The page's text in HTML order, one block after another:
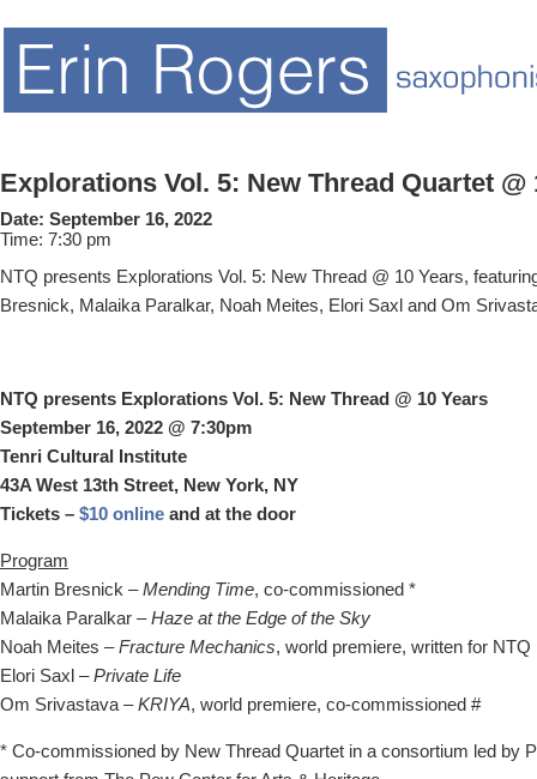
Explorations Vol. 5: New Thread Quartet @
Date: September 16, 2022
Time: 7:30 pm
NTQ presents Explorations Vol. 5: New Thread @ 10 Years,
Bresnick, Malaika Paralkar, Noah Meites, Elori Saxl and Om
NTQ presents Explorations Vol. 5: New Thread @ 10 Years
September 16, 2022 @ 7:30pm
Tenri Cultural Institute
43A West 13th Street, New York, NY
Tickets – $10 online and at the door
Program
Martin Bresnick –Mending Time, co-commissioned *
Malaika Paralkar –Haze at the Edge of the Sky
Noah Meites –Fracture Mechanics, world premiere, written for NTQ
Elori Saxl –Private Life
Om Srivastava –KRIYA, world premiere, co-commissioned #
* Co-commissioned by New Thread Quartet in a consortium led by